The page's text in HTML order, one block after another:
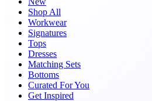
Shop All
Workwear
Signatures
Tops
Dresses
Matching Sets
Bottoms
Curated For You
Get Inspired